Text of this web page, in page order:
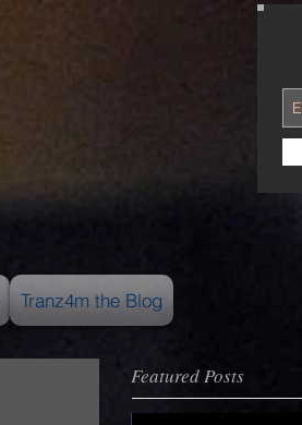
Tranz4m the Blog
Featured Posts